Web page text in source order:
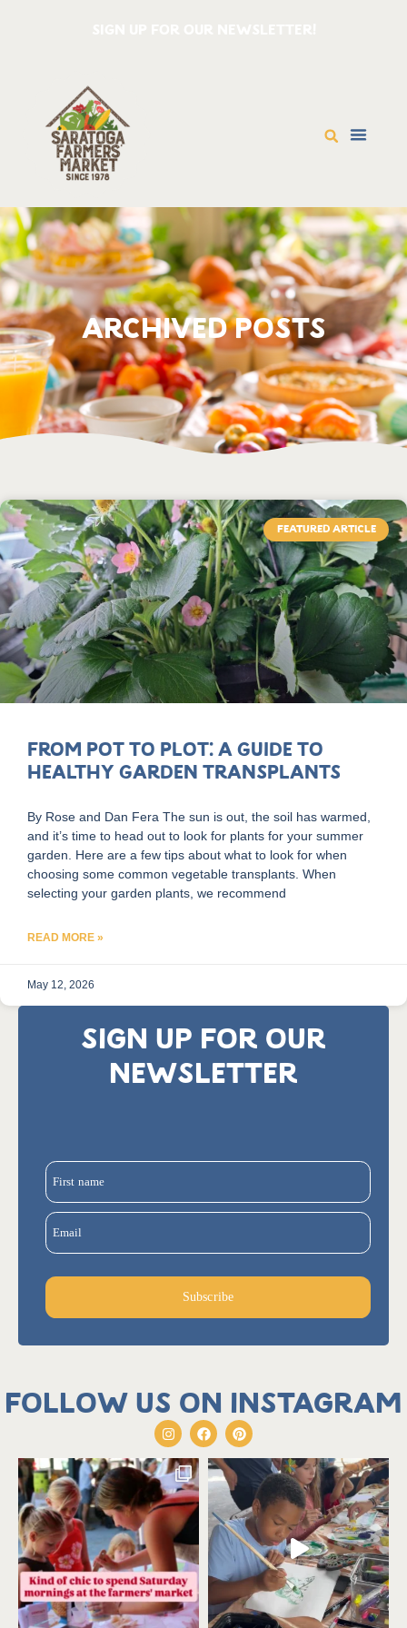
ARCHIVED POSTS
FEATURED ARTICLE
From Pot to Plot: A Guide to
Healthy Garden Transplants
By Rose and Dan Fera The sun is out, the soil has warmed,
and it’s time to head out to look for plants for your summer
garden. Here are a few tips about what to look for when
choosing some common vegetable transplants. When
selecting your garden plants, we recommend
READ MORE »
May 12, 2026
SIGN UP FOR OUR
NEWSLETTER
First name
Email
Subscribe
Follow us on Instagram